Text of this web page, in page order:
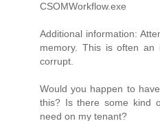
CSOMWorkflow.exe
Additional information:
memory. This is often an
corrupt.
Would you happen to
this? Is there some kind
need on my tenant?